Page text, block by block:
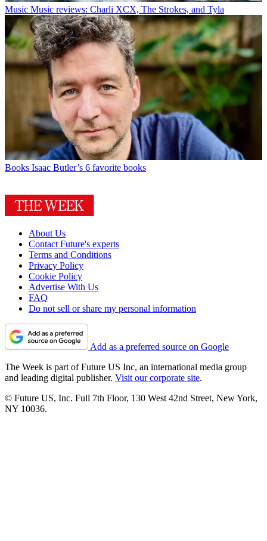
Music Music reviews: Charli XCX, The Strokes, and Tyla
Books Isaac Butler’s 6 favorite books
About Us
Contact Future's experts
Terms and Conditions
Privacy Policy
Cookie Policy
Advertise With Us
FAQ
Do not sell or share my personal information
Add as a preferred source on Google
The Week is part of Future US Inc, an international media group
and leading digital publisher. Visit our corporate site.
© Future US, Inc. Full 7th Floor, 130 West 42nd Street, New York,
NY 10036.